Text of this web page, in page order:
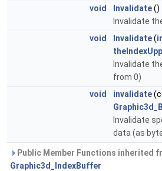
void
Invalidate()
Invalidate
void
Invalidate(
Invalidate
from 0)
void
invalidate
Invalidate
data (as
Public Member Functions inherited
Graphic3d_IndexBuffer